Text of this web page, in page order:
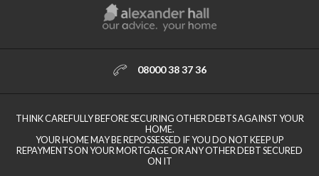
08000 38 37 36
THINK CAREFULLY BEFORE SECURING OTHER DEBTS AGAINST YOUR
HOME.
YOUR HOME MAY BE REPOSSESSED IF YOU DO NOT KEEP UP
REPAYMENTS ON YOUR MORTGAGE OR ANY OTHER DEBT SECURED
ON IT